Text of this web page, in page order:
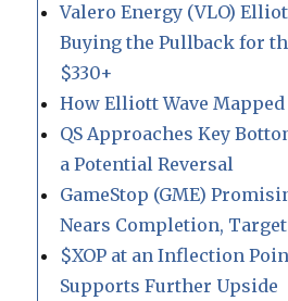
Valero Energy (VLO)
Buying the Pullback for
$330+
How Elliott Wave Mapped
QS Approaches Key
a Potential Reversal
GameStop (GME)
Nears Completion,
$XOP at an Inflection
Supports Further Upside